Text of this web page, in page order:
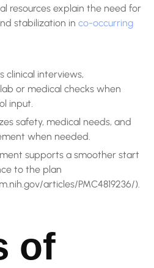
resources explain the need for
stabilization in co-occurring
clinical interviews,
or medical checks when
input.
safety, medical needs, and
when needed.
supports a smoother start
to the plan
articles/PMC4819236/).
of